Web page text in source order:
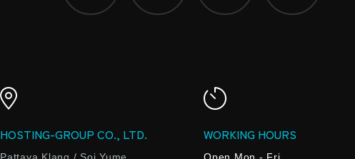
HOSTING-GROUP CO., LTD. WORKING HOURS